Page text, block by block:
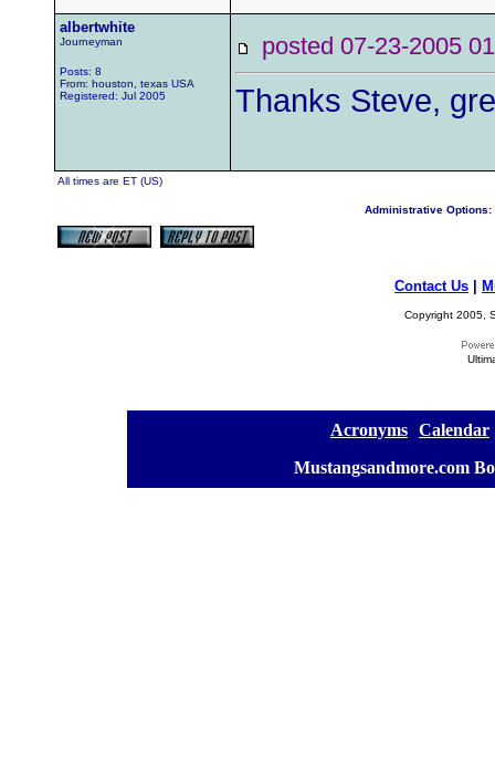
albertwhite
Journeyman
Posts: 8
From: houston, texas USA
Registered: Jul 2005
posted 07-23-2005
Thanks Steve,
All times are ET (US)
Administrative Options:
Contact Us
Copyright 2005,
Acronyms Calendar
Mustangsandmore.com